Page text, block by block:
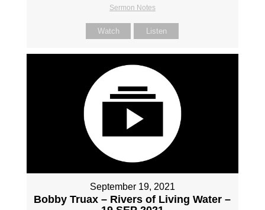
Sermon Notes
Watch Listen
September 19, 2021
Bobby Truax – Rivers of Living Water –